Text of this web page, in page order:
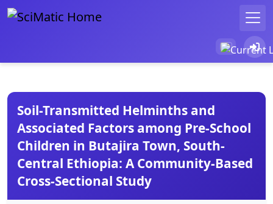
Soil-Transmitted Helminths and
Associated Factors among Pre-School
Children in Butajira Town, South-
Central Ethiopia: A Community-Based
Cross-Sectional Study